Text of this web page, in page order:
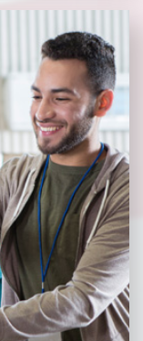
Place would
in the
you can become a